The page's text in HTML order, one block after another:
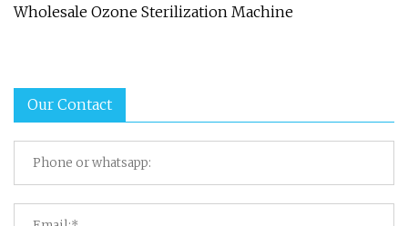
Wholesale Ozone Sterilization Machine
Our Contact